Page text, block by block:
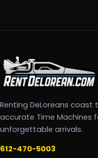
Renting DeLoreans
accurate Time Machines
unforgettable arrivals.
612-470-5003